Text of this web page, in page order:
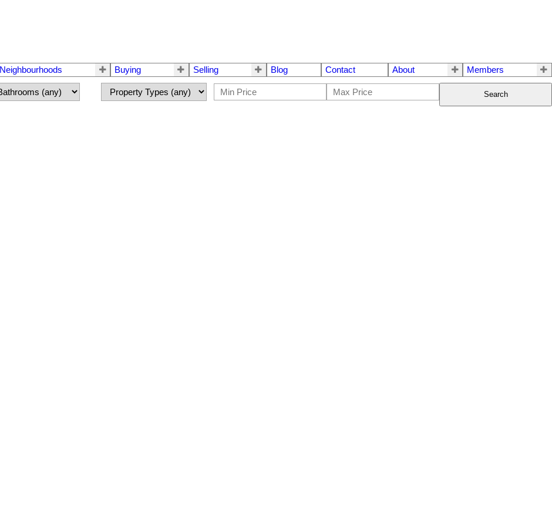
Neighbourhoods Buying Selling Blog Contact About Members
Search